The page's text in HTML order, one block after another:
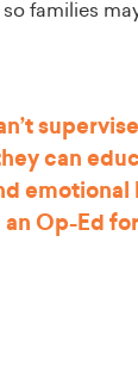
families
can
an Op-Ed